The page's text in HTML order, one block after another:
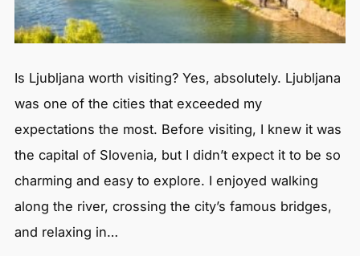
Is Ljubljana worth visiting? Yes, absolutely. Ljubljana
was one of the cities that exceeded my
expectations the most. Before visiting, I knew it was
the capital of Slovenia, but I didn’t expect it to be so
charming and easy to explore. I enjoyed walking
along the river, crossing the city’s famous bridges,
and relaxing in…